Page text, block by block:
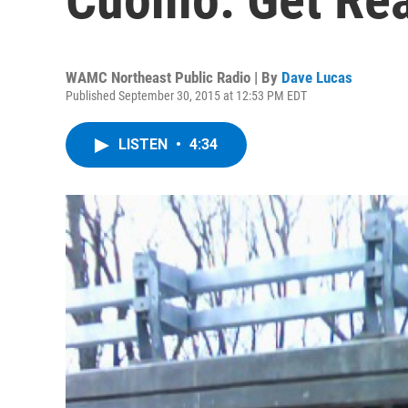
WAMC Northeast Public Radio | By Dave Lucas
Published September 30, 2015 at 12:53 PM EDT
LISTEN • 4:34